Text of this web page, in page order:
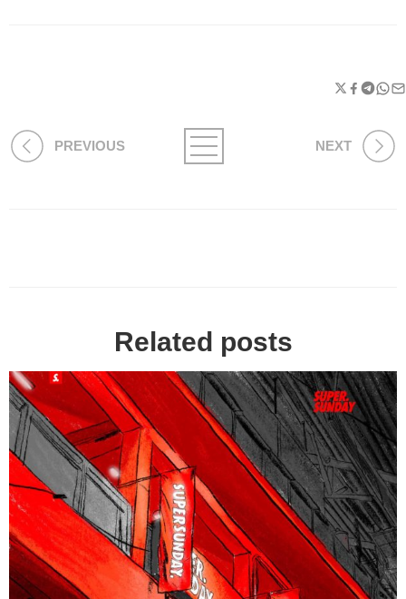
PREVIOUS NEXT
Related posts